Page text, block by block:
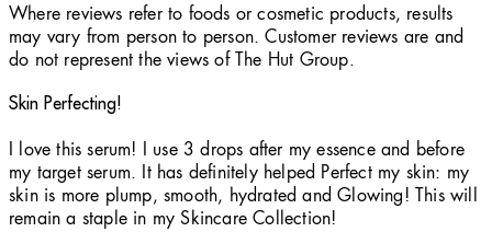
Where reviews refer to foods or cosmetic products, results
may vary from person to person. Customer reviews are and
do not represent the views of The Hut Group.
Skin Perfecting!
5 stars out of a maximum of 5
I love this serum! I use 3 drops after my essence and before
my target serum. It has definitely helped Perfect my skin: my
skin is more plump, smooth, hydrated and Glowing! This will
remain a staple in my Skincare Collection!